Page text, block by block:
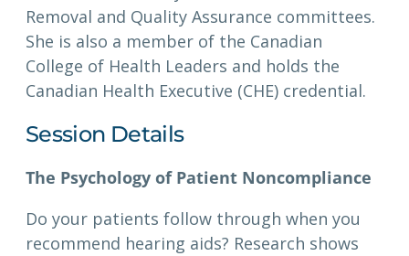
Removal and Quality Assurance committees.
She is also a member of the Canadian
College of Health Leaders and holds the
Canadian Health Executive (CHE) credential.
Session Details
The Psychology of Patient Noncompliance
Do your patients follow through when you
recommend hearing aids? Research shows